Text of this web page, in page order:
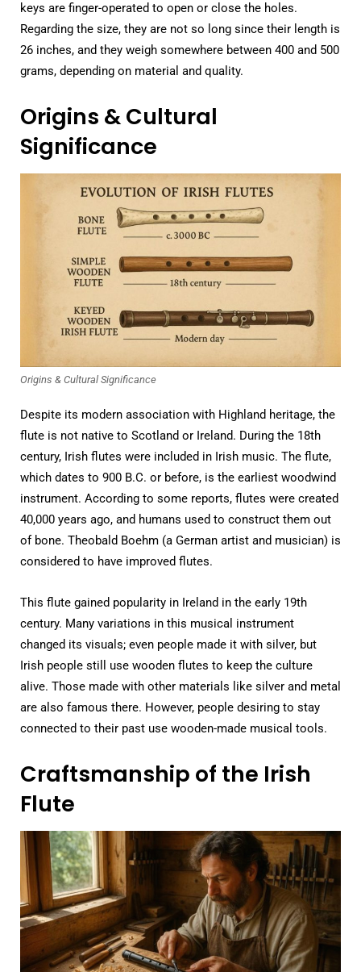
keys are finger-operated to open or close the holes.
Regarding the size, they are not so long since their length is
26 inches, and they weigh somewhere between 400 and 500
grams, depending on material and quality.
Origins & Cultural
Significance
Origins & Cultural Significance
Despite its modern association with Highland heritage, the
flute is not native to Scotland or Ireland. During the 18th
century, Irish flutes were included in Irish music. The flute,
which dates to 900 B.C. or before, is the earliest woodwind
instrument. According to some reports, flutes were created
40,000 years ago, and humans used to construct them out
of bone. Theobald Boehm (a German artist and musician) is
considered to have improved flutes.
This flute gained popularity in Ireland in the early 19th
century. Many variations in this musical instrument
changed its visuals; even people made it with silver, but
Irish people still use wooden flutes to keep the culture
alive. Those made with other materials like silver and metal
are also famous there. However, people desiring to stay
connected to their past use wooden-made musical tools.
Craftsmanship of the Irish
Flute